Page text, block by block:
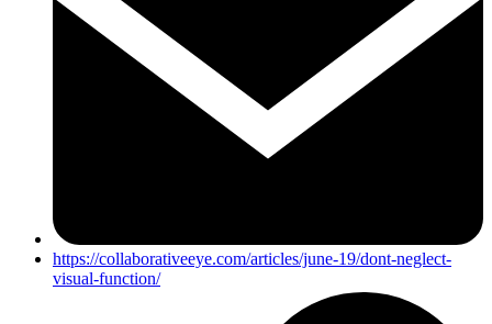
https://collaborativeeye.com/articles/june-19/dont-neglect-
visual-function/